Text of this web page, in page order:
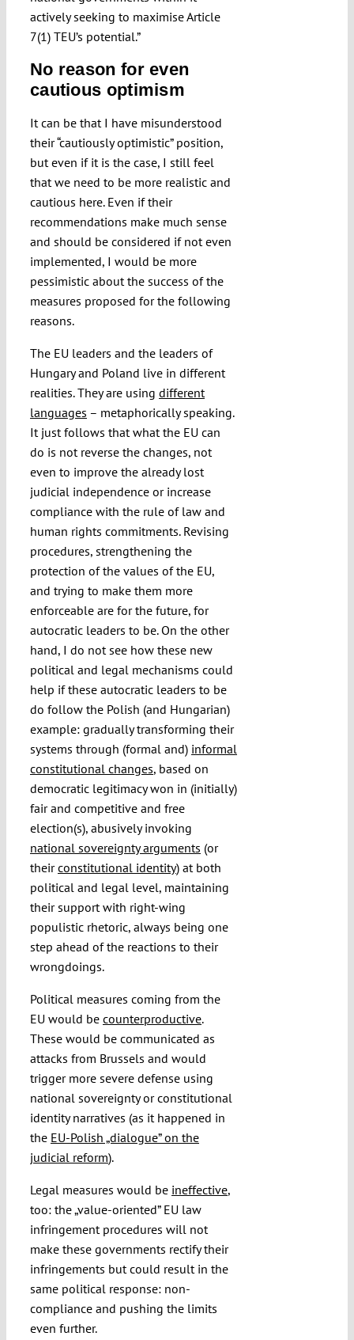
actively seeking to maximise Article
7(1) TEU’s potential.”
No reason for even
cautious optimism
It can be that I have misunderstood
their “cautiously optimistic” position,
but even if it is the case, I still feel
that we need to be more realistic and
cautious here. Even if their
recommendations make much sense
and should be considered if not even
implemented, I would be more
pessimistic about the success of the
measures proposed for the following
reasons.
The EU leaders and the leaders of
Hungary and Poland live in different
realities. They are using different
languages – metaphorically speaking.
It just follows that what the EU can
do is not reverse the changes, not
even to improve the already lost
judicial independence or increase
compliance with the rule of law and
human rights commitments. Revising
procedures, strengthening the
protection of the values of the EU,
and trying to make them more
enforceable are for the future, for
autocratic leaders to be. On the other
hand, I do not see how these new
political and legal mechanisms could
help if these autocratic leaders to be
do follow the Polish (and Hungarian)
example: gradually transforming their
systems through (formal and) informal
constitutional changes, based on
democratic legitimacy won in (initially)
fair and competitive and free
election(s), abusively invoking
national sovereignty arguments (or
theirconstitutional identity) at both
political and legal level, maintaining
their support with right-wing
populistic rhetoric, always being one
step ahead of the reactions to their
wrongdoings.
Political measures coming from the
EU would be counterproductive.
These would be communicated as
attacks from Brussels and would
trigger more severe defense using
national sovereignty or constitutional
identity narratives (as it happened in
the EU-Polish „dialogue” on the
judicial reform).
Legal measures would be ineffective,
too: the „value-oriented” EU law
infringement procedures will not
make these governments rectify their
infringements but could result in the
same political response: non-
compliance and pushing the limits
even further.